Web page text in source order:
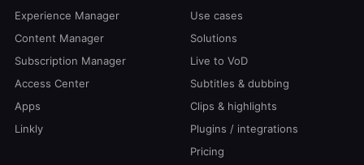
Experience Manager
Content Manager
Subscription Manager
Access Center
Apps
Linkly
Use cases
Solutions
Live to VoD
Subtitles & dubbing
Clips & highlights
Plugins / integrations
Pricing